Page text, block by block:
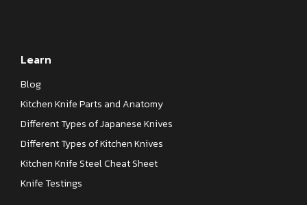
Learn
Blog
Kitchen Knife Parts and Anatomy
Different Types of Japanese Knives
Different Types of Kitchen Knives
Kitchen Knife Steel Cheat Sheet
Knife Testings